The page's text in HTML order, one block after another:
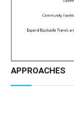
APPROACHES